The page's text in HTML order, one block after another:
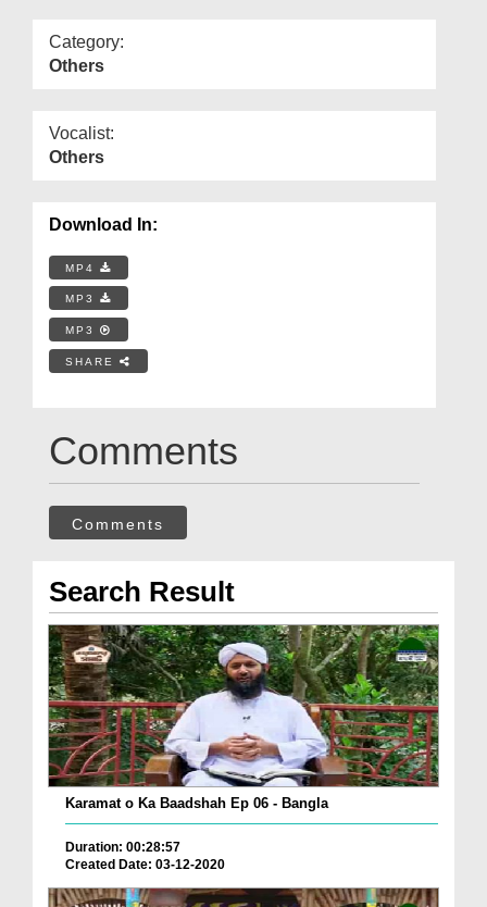
Category:
Others
Vocalist:
Others
Download In:
MP4
MP3
MP3
SHARE
Comments
Comments
Search Result
Karamat o Ka Baadshah Ep 06 - Bangla
Duration: 00:28:57
Created Date: 03-12-2020